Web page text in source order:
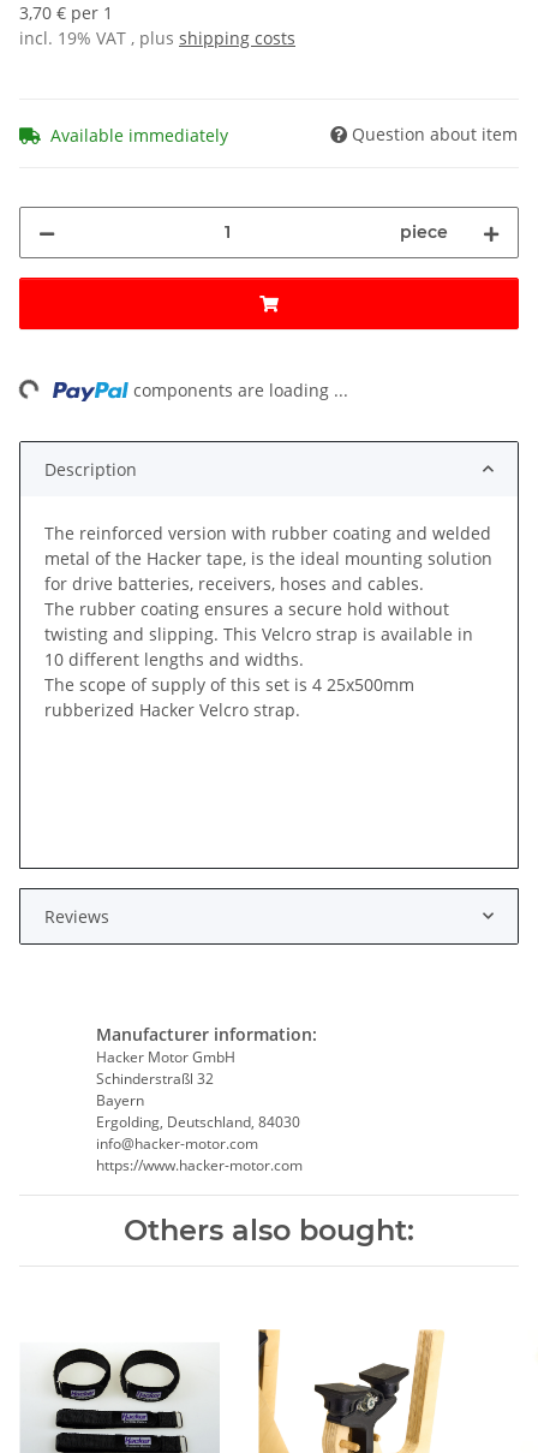
3,70 € per 1
incl. 19% VAT , plus shipping costs
Available immediately Question about item
piece
components are loading ...
Description
The reinforced version with rubber coating and welded
metal of the Hacker tape, is the ideal mounting solution
for drive batteries, receivers, hoses and cables.
The rubber coating ensures a secure hold without
twisting and slipping. This Velcro strap is available in
10 different lengths and widths.
The scope of supply of this set is 4 25x500mm
rubberized Hacker Velcro strap.
Reviews
Manufacturer information:
Hacker Motor GmbH
Schinderstraßl 32
Bayern
Ergolding, Deutschland, 84030
info@hacker-motor.com
https://www.hacker-motor.com
Others also bought: